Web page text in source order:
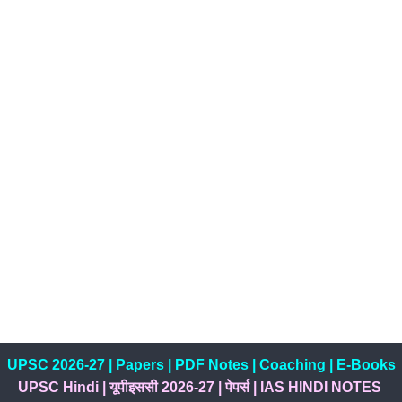
UPSC 2026-27| Papers| PDF Notes| Coaching
E-Books
UPSC Hindi|यूपीइससी 2026-27 |पेपर्स| IAS HINDI NOTES